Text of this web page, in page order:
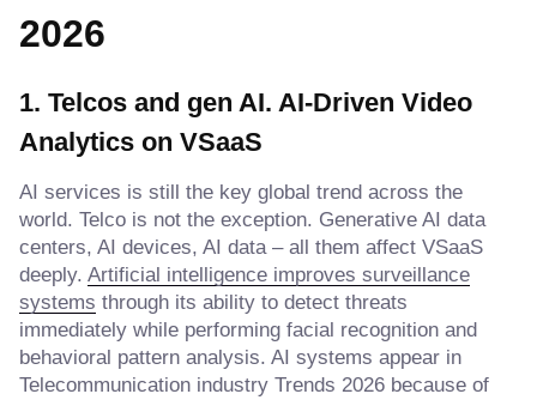
2026
1. Telcos and gen AI. AI-Driven Video
Analytics on VSaaS
AI services is still the key global trend across the
world. Telco is not the exception. Generative AI data
centers, AI devices, AI data – all them affect VSaaS
deeply. Artificial intelligence improves surveillance
systems through its ability to detect threats
immediately while performing facial recognition and
behavioral pattern analysis. AI systems appear in
Telecommunication industry Trends 2026 because of